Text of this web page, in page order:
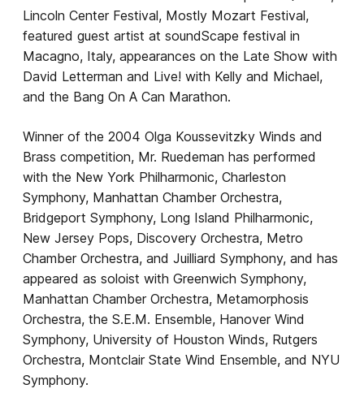
Lincoln Center Festival, Mostly Mozart Festival,
featured guest artist at soundScape festival in
Macagno, Italy, appearances on the Late Show with
David Letterman and Live! with Kelly and Michael,
and the Bang On A Can Marathon.
Winner of the 2004 Olga Koussevitzky Winds and
Brass competition, Mr. Ruedeman has performed
with the New York Philharmonic, Charleston
Symphony, Manhattan Chamber Orchestra,
Bridgeport Symphony, Long Island Philharmonic,
New Jersey Pops, Discovery Orchestra, Metro
Chamber Orchestra, and Juilliard Symphony, and has
appeared as soloist with Greenwich Symphony,
Manhattan Chamber Orchestra, Metamorphosis
Orchestra, the S.E.M. Ensemble, Hanover Wind
Symphony, University of Houston Winds, Rutgers
Orchestra, Montclair State Wind Ensemble, and NYU
Symphony.